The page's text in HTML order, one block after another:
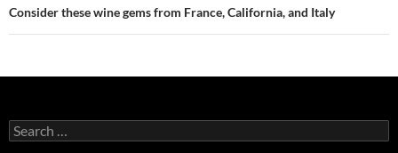
Consider these wine gems from France, California, and Italy
S
e